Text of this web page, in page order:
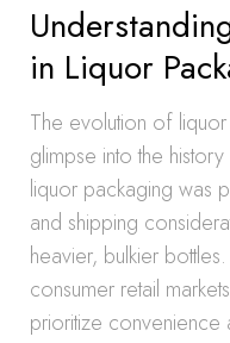
in Liquor
The evolution of
glimpse into the
liquor packaging was
and shipping
heavier, bulkier
consumer retail
prioritize convenience